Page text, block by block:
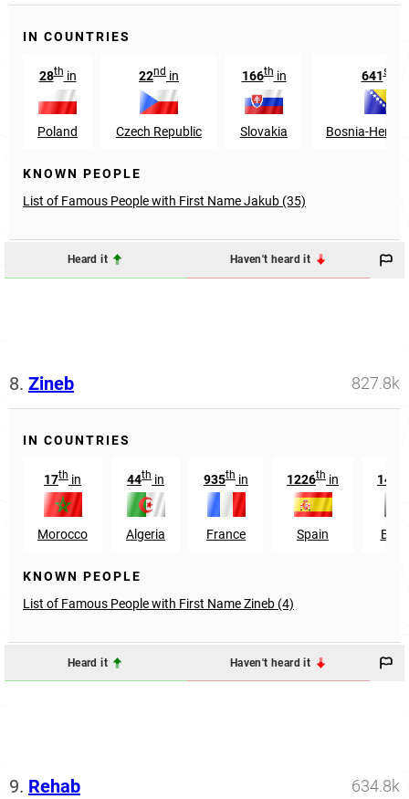
IN COUNTRIES
28thin
Poland
22nd in
Czech Republic
166thin
Slovakia
641st
Bosnia-
KNOWN PEOPLE
List of Famous People with First Name Jakub (35)
Heard it Haven't heard it
8. Zineb 827.8k
IN COUNTRIES
17th in
Morocco
44th in
Algeria
935th in
France
1226th in
Spain
1498
KNOWN PEOPLE
List of Famous People with First Name Zineb (4)
Heard it Haven't heard it
9. Rehab 634.8k